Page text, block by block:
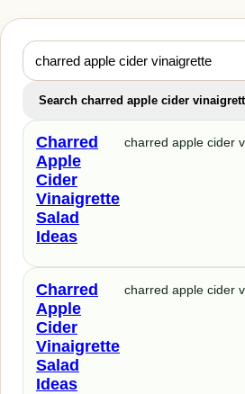
Search charred apple cider
Charred
Apple
Cider
Vinaigrette
Salad
Ideas
charred apple cider
Charred
Apple
Cider
Vinaigrette
Salad
Ideas
charred apple cider